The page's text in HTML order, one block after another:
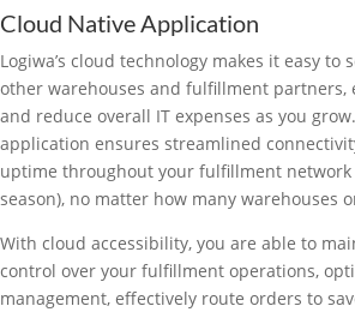
Cloud Native Application
Logiwa’s cloud technology makes it easy to
other warehouses and fulfillment partners,
and reduce overall IT expenses as you
application ensures streamlined
uptime throughout your fulfillment network
season), no matter how many warehouses
With cloud accessibility, you are able to
control over your fulfillment operations,
management, effectively route orders to